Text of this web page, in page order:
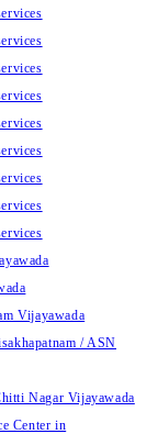
Vijayawada
/ ASN
Nagar Vijayawada
Center in